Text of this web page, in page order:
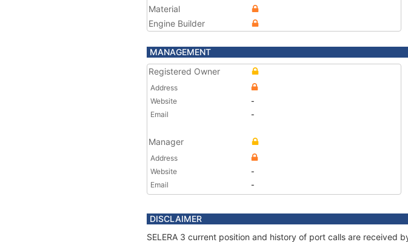
Material
Engine Builder
MANAGEMENT
Registered Owner
Address
Website
-
Email
-
Manager
Address
Website
-
Email
-
DISCLAIMER
SELERA 3 current position and history of port calls are received